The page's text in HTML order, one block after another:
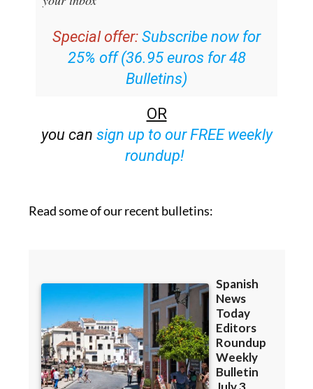
Special offer: Subscribe now for
25% off (36.95 euros for 48
Bulletins)
OR
you can sign up to our FREE weekly
roundup!
Read some of our recent bulletins: